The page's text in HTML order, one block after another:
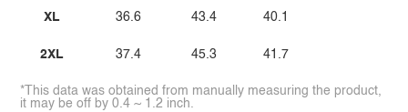
XL
2XL
36.6
37.4
43.4
45.3
40.1
41.7
*This data was obtained from manually measuring the product,
it may be off by 0.4 ~ 1.2 inch.